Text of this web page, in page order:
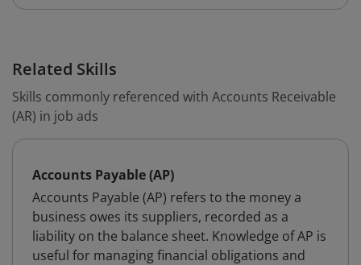
Related Skills
Skills commonly referenced with Accounts Receivable
(AR) in job ads
Accounts Payable (AP)
Accounts Payable (AP) refers to the money a
business owes its suppliers, recorded as a
liability on the balance sheet. Knowledge of AP is
useful for managing financial obligations and